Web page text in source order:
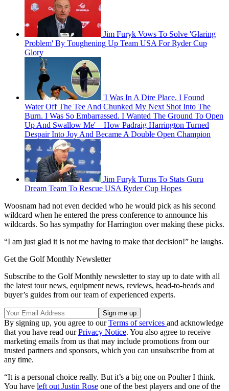
Jim Furyk Vows To Solve 'Glaring
Problem' By Toughening Up Team USA For Ryder Cup
Glory
'I Was In A Dire Place. I Found
Water Off The Tee And Chunked My Next Shot Into The
Burn. I Was So Embarrassed. I Wanted The Ground To Open
Up And Swallow Me' – How Padraig Harrington Turned
Despair Into Joy And Became A Double Open Champion
Jim Furyk Turns To Stats Guru
Dream Team To Rescue USA Ryder Cup Hopes
Woosnam had not even decided who he would pick as his second
wildcard when he entered the press conference to announce his
wildcards. So has sympathy for Harrington over making these picks.
“I am just glad it is not me having to make that decision!” he laughs.
Get the Golf Monthly Newsletter
Subscribe to the Golf Monthly newsletter to stay up to date with all
the latest tour news, equipment news, reviews, head-to-heads and
buyer’s guides from our team of experienced experts.
By signing up, you agree to ourTerms of services and acknowledge
that you have read ourPrivacy Notice. You also agree to receive
marketing emails from us that may include promotions from our
trusted partners and sponsors, which you can unsubscribe from at
any time.
“It is a personal choice really. But it’s a big one on Poulter I think.
You have left out Justin Rose one of the best players and one of the